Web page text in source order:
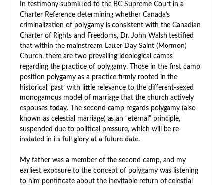
In testimony submitted to the BC Supreme Court in a
Charter Reference determining whether Canada’s
criminalization of polygamy is consistent with the Canadian
Charter of Rights and Freedoms, Dr. John Walsh testified
that within the mainstream Latter Day Saint (Mormon)
Church, there are two prevailing ideological camps
regarding the practice of polygamy. Those in the first camp
position polygamy as a practice firmly rooted in the
historical ‘past’ with little relevance to the different-sexed
monogamous model of marriage that the church actively
espouses today. The second camp regards polygamy (also
known as celestial marriage) as an “eternal” principle,
suspended due to political pressure, which will be re-
instated in its full glory at a future date.
My father was a member of the second camp, and my
earliest exposure to the concept of polygamy was listening
to him pontificate about the inevitable return of celestial